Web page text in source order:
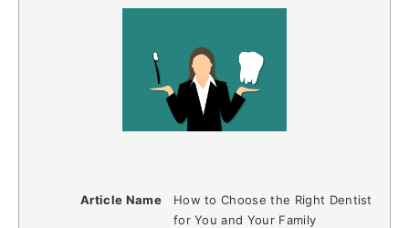
Article Name
How to Choose the Right Dentist
for You and Your Family